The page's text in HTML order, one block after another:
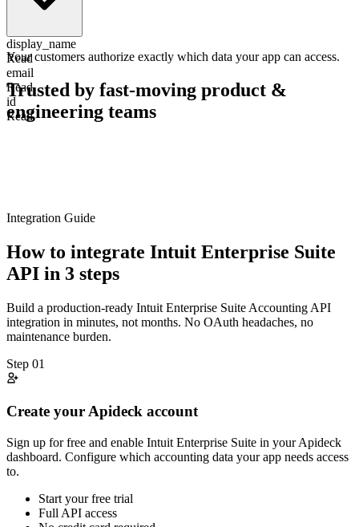
display_name
Read
email
Read
id
Read
Your customers authorize exactly which data your app can access.
Trusted by fast-moving product &
engineering teams
Integration Guide
How to integrate Intuit Enterprise Suite
API in 3 steps
Build a production-ready Intuit Enterprise Suite Accounting API
integration in minutes, not months. No OAuth headaches, no
maintenance burden.
Step 01
Create your Apideck account
Sign up for free and enable Intuit Enterprise Suite in your Apideck
dashboard. Configure which accounting data your app needs access
to.
Start your free trial
Full API access